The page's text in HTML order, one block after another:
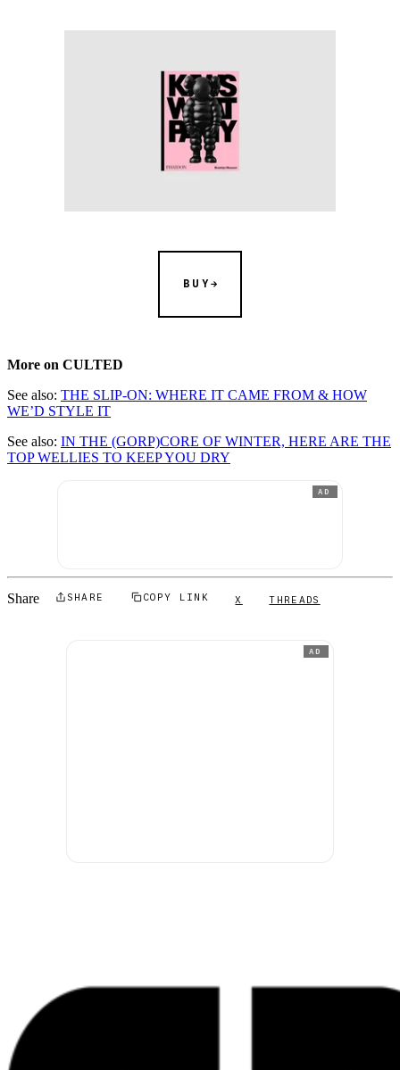
BUY
More on CULTED
See also: THE SLIP-ON: WHERE IT CAME FROM & HOW
WE’D STYLE IT
See also: IN THE (GORP)CORE OF WINTER, HERE ARE THE
TOP WELLIES TO KEEP YOU DRY
AD
Share SHARE COPY LINK X THREADS
AD